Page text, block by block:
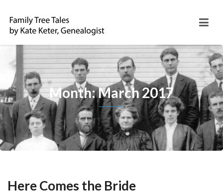
Month: March 2017
Here Comes the Bride